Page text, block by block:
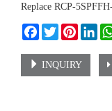
Replace RCP-
FacebookTwitterPinterest
INQUIRY